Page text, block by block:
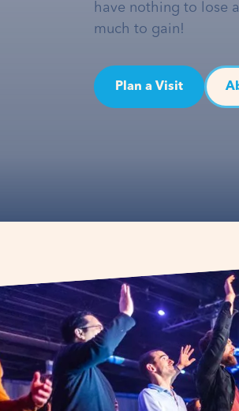
have nothing to lose
much to gain!
Plan a Visit